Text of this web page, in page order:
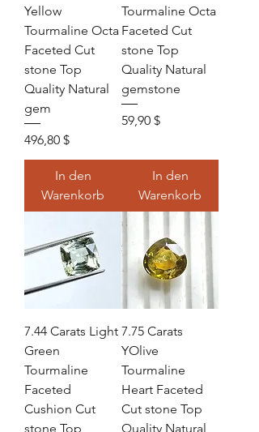
Yellow
Tourmaline Octa
Faceted Cut
stone Top
Quality Natural
gem
Preis
496,80 $
In den
Warenkorb
Tourmaline Octa
Faceted Cut
stone Top
Quality Natural
gemstone
Preis
59,90 $
In den
Warenkorb
7.44 Carats Light
Green
Tourmaline
Faceted
Cushion Cut
stone Top
7.75 Carats
YOlive
Tourmaline
Heart Faceted
Cut stone Top
Quality Natural